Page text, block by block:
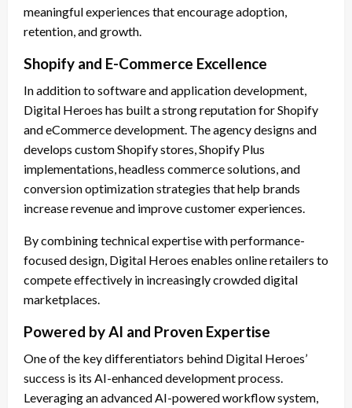
meaningful experiences that encourage adoption,
retention, and growth.
Shopify and E-Commerce Excellence
In addition to software and application development,
Digital Heroes has built a strong reputation for Shopify
and eCommerce development. The agency designs and
develops custom Shopify stores, Shopify Plus
implementations, headless commerce solutions, and
conversion optimization strategies that help brands
increase revenue and improve customer experiences.
By combining technical expertise with performance-
focused design, Digital Heroes enables online retailers to
compete effectively in increasingly crowded digital
marketplaces.
Powered by AI and Proven Expertise
One of the key differentiators behind Digital Heroes’
success is its AI-enhanced development process.
Leveraging an advanced AI-powered workflow system,